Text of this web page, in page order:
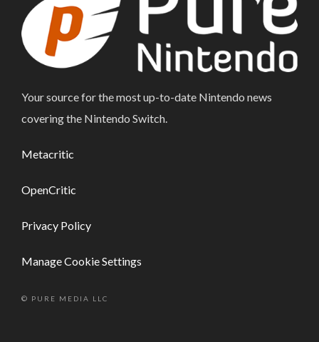
Your source for the most up-to-date Nintendo news
covering the Nintendo Switch.
Metacritic
OpenCritic
Privacy Policy
Manage Cookie Settings
© PURE MEDIA LLC